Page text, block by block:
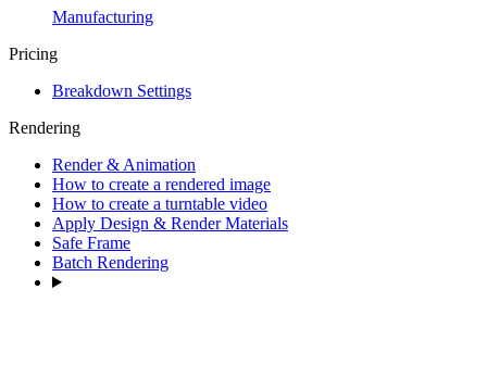
Manufacturing
Pricing
Breakdown Settings
Rendering
Render & Animation
How to create a rendered image
How to create a turntable video
Apply Design & Render Materials
Safe Frame
Batch Rendering